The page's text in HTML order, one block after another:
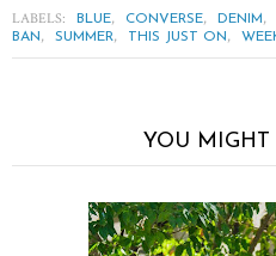
LABELS: BLUE, CONVERSE, DENIM,
BAN, SUMMER, THIS JUST ON,
YOU